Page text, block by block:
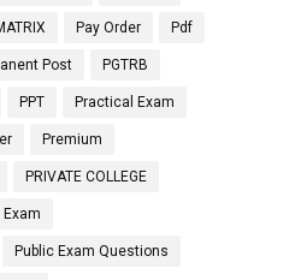
Pay Order Pdf
Post PGTRB
PPT Practical Exam
Premium
PRIVATE COLLEGE
Exam
Public Exam Questions